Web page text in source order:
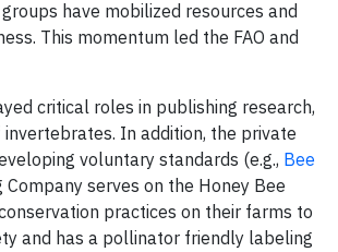
have mobilized resources and
This momentum led the FAO and
critical roles in publishing research,
In addition, the private
voluntary standards (e.g., Bee
serves on the Honey Bee
practices on their farms to
and has a pollinator friendly labeling